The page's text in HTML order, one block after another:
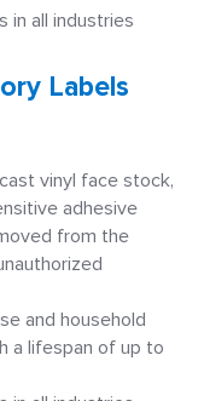
in all industries
Labels
vinyl face stock,
adhesive
from the
and household
a lifespan of up to